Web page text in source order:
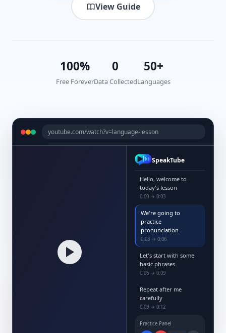
View Guide
100%
Free Forever
0
Data Collected
50+
Languages
youtube.com/watch?v=language-lesson
SpeakTube
Hello, welcome to
today's lesson
0:00 → 0:03
We're going to
practice
pronunciation
0:03 → 0:06
Let's start with some
basic phrases
0:06 → 0:09
Repeat after me
carefully
0:09 → 0:12
Practice Panel